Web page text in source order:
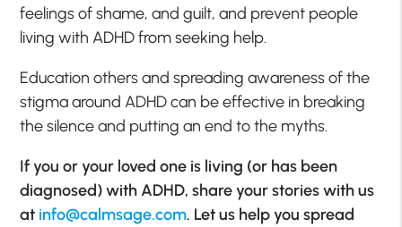
feelings of shame, and guilt, and prevent people
living with ADHD from seeking help.
Education others and spreading awareness of the
stigma around ADHD can be effective in breaking
the silence and putting an end to the myths.
If you or your loved one is living (or has been
diagnosed) with ADHD, share your stories with us
at info@calmsage.com. Let us help you spread